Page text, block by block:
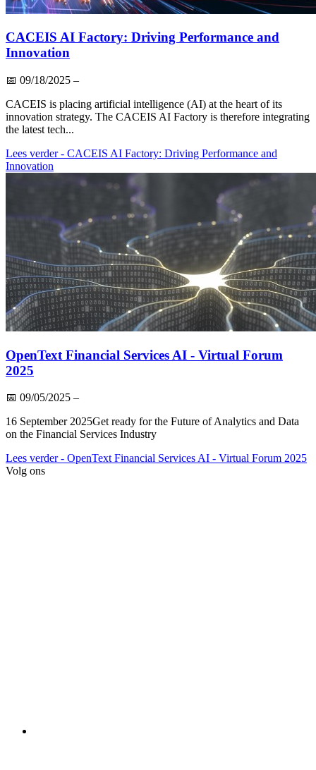
CACEIS AI Factory: Driving Performance and
Innovation
📅 09/18/2025 –
CACEIS is placing artificial intelligence (AI) at the heart of its
innovation strategy. The CACEIS AI Factory is therefore integrating
the latest tech...
Lees verder- CACEIS AI Factory: Driving Performance and
Innovation
OpenText Financial Services AI - Virtual Forum
2025
📅 09/05/2025 –
16 September 2025Get ready for the Future of Analytics and Data
on the Financial Services Industry
Lees verder- OpenText Financial Services AI - Virtual Forum 2025
Volg ons